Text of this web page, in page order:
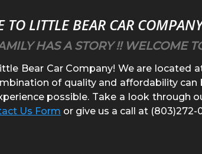
TO LITTLE BEAR CAR
HAS A STORY !! WELCOME
Bear Car Company! We are located
of quality and affordability
possible. Take a look through
Us Form or give us a call at (803)272-